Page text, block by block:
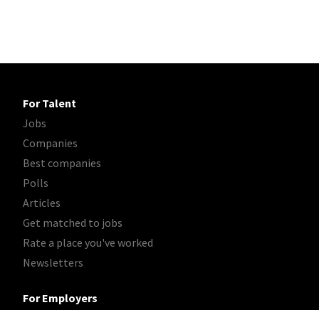
For Talent
Jobs
Companies
Best companies
Polls
Articles
Get matched to jobs
Rate a place you've worked
Newsletters
For Employers